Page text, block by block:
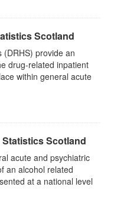
Scotland
(DRHS) provide an
drug-related inpatient
within general acute
Scotland
acute and psychiatric
an alcohol related
at a national level